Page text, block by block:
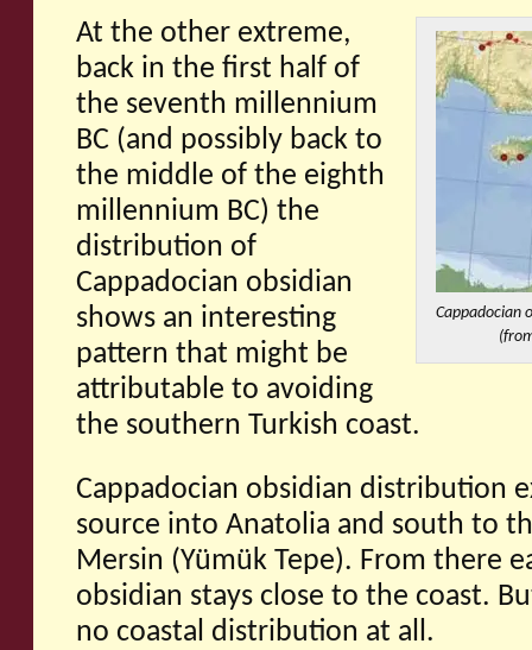
Cappadocian
At the other extreme,
back in the first half of
the seventh millennium
BC (and possibly back to
the middle of the eighth
millennium BC) the
distribution of
Cappadocian obsidian
shows an interesting
pattern that might be
attributable to avoiding
the southern Turkish coast.
Cappadocian obsidian distribution
source into Anatolia and south to
Mersin (Yümük Tepe). From there
obsidian stays close to the coast.
no coastal distribution at all.